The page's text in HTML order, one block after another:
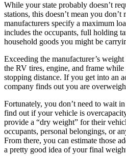
While your state probably doesn’t
stations, this doesn’t mean you
manufacturers specify a maximum
includes the occupants, full holding
household goods you might be
Exceeding the manufacturer’s
the RV tires, engine, and frame while
stopping distance. If you get into an
company finds out you are
Fortunately, you don’t need to wait
find out if your vehicle is
provide a “dry weight” for their
occupants, personal belongings, or
From there, you can estimate those
a pretty good idea of your final